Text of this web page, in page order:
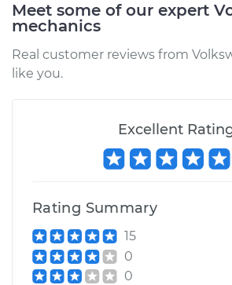
Meet some of our expert
mechanics
Real customer reviews from
like you.
Excellent
Rating Summary
15
0
0